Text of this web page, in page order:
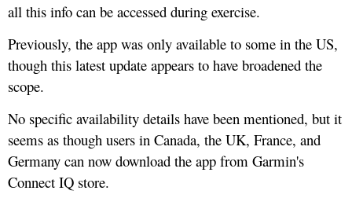
all this info can be accessed during exercise.
Previously, the app was only available to some in the US,
though this latest update appears to have broadened the
scope.
No specific availability details have been mentioned, but it
seems as though users in Canada, the UK, France, and
Germany can now download the app from Garmin's
Connect IQ store.